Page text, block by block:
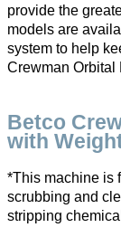
provide the
models are
system to help
Crewman Orbital
Betco
with
*This machine is
scrubbing and
stripping